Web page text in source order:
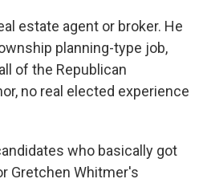
estate agent or broker. He
planning-type job,
of the Republican
no real elected experience
who basically got
Gretchen Whitmer's